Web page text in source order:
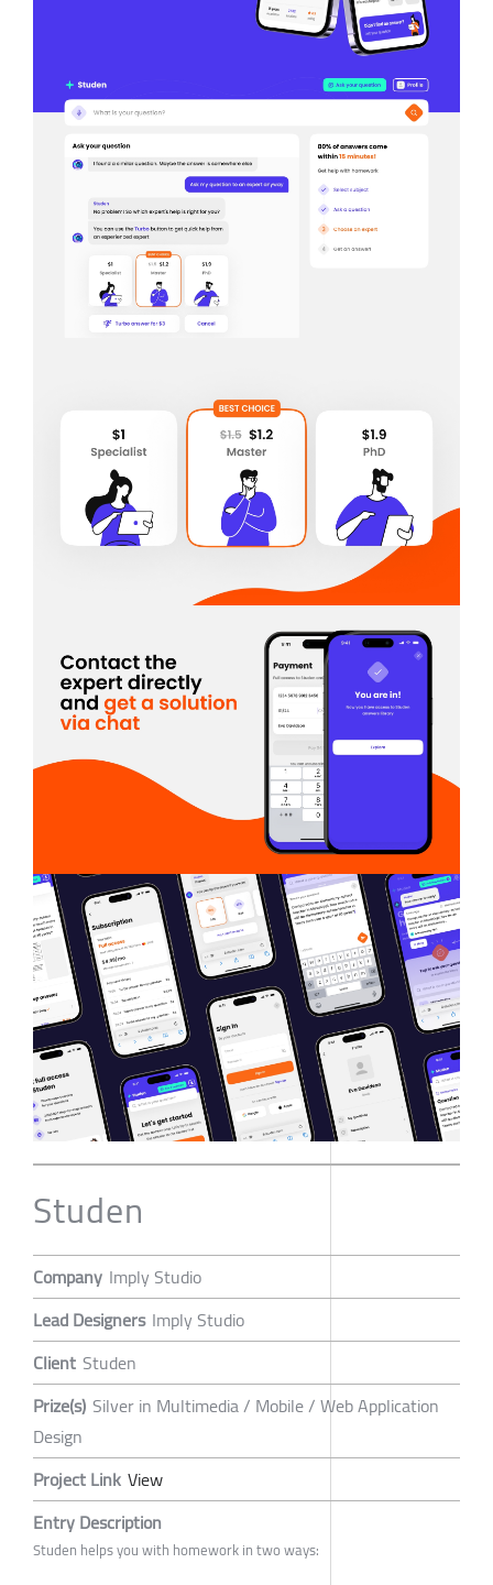
Studen
Company Imply Studio
Lead Designers Imply Studio
Client Studen
Prize(s) Silver in Multimedia / Mobile / Web Application
Design
Project Link View
Entry Description
Studen helps you with homework in two ways: